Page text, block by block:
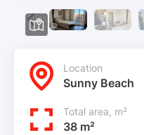
Location
Sunny Beach
Total area, m²
38 m²